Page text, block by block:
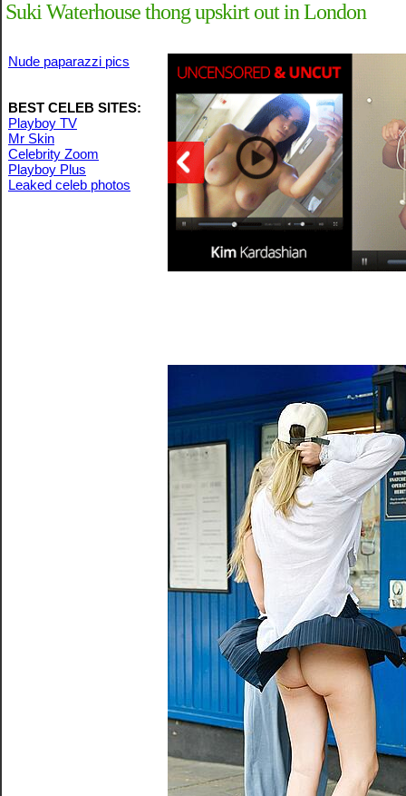
Suki Waterhouse thong upskirt out in London
Nude paparazzi pics
BEST CELEB SITES:
Playboy TV
Mr Skin
Celebrity Zoom
Playboy Plus
Leaked celeb photos